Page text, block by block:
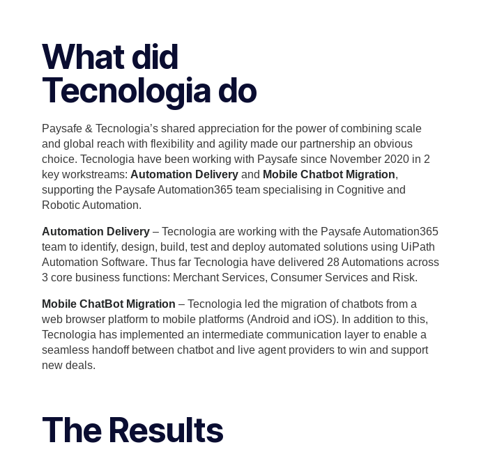
What did
Tecnologia do
Paysafe & Tecnologia’s shared appreciation for the power of combining scale
and global reach with flexibility and agility made our partnership an obvious
choice. Tecnologia have been working with Paysafe since November 2020 in 2
key workstreams: Automation Delivery and Mobile Chatbot Migration,
supporting the Paysafe Automation365 team specialising in Cognitive and
Robotic Automation.
Automation Delivery – Tecnologia are working with the Paysafe Automation365
team to identify, design, build, test and deploy automated solutions using UiPath
Automation Software. Thus far Tecnologia have delivered 28 Automations across
3 core business functions: Merchant Services, Consumer Services and Risk.
Mobile ChatBot Migration – Tecnologia led the migration of chatbots from a
web browser platform to mobile platforms (Android and iOS). In addition to this,
Tecnologia has implemented an intermediate communication layer to enable a
seamless handoff between chatbot and live agent providers to win and support
new deals.
The Results